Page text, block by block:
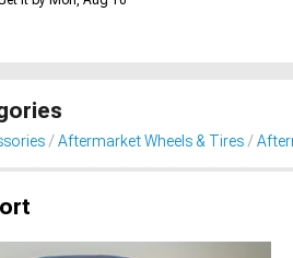
Aftermarket Wheels & Tires